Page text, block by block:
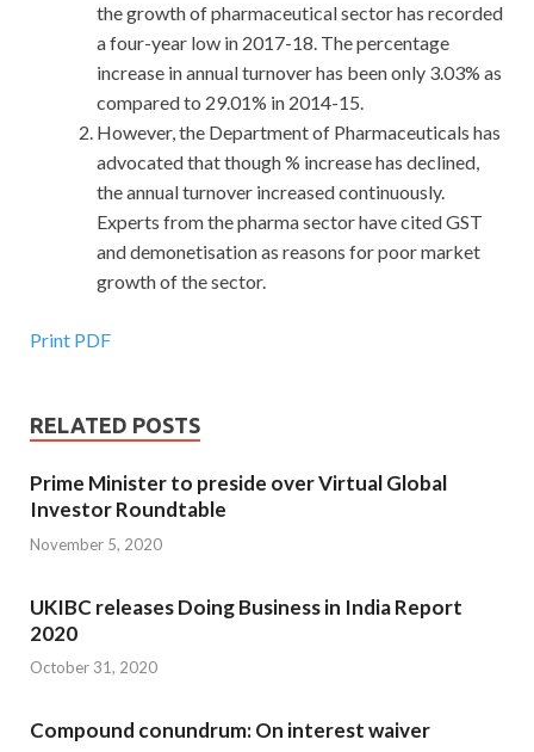
the growth of pharmaceutical sector has recorded
a four-year low in 2017-18. The percentage
increase in annual turnover has been only 3.03% as
compared to 29.01% in 2014-15.
However, the Department of Pharmaceuticals has
advocated that though % increase has declined,
the annual turnover increased continuously.
Experts from the pharma sector have cited GST
and demonetisation as reasons for poor market
growth of the sector.
Print PDF
RELATED POSTS
Prime Minister to preside over Virtual Global
Investor Roundtable
November 5, 2020
UKIBC releases Doing Business in India Report
2020
October 31, 2020
Compound conundrum: On interest waiver